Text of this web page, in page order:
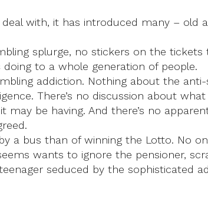
with, it has introduced many – old
splurge, no stickers on the tickets
to a whole generation of people.
addiction. Nothing about the anti-
There’s no discussion about
be having. And there’s no
a bus than of winning the Lotto. No
wants to ignore the pensioner,
seduced by the sophisticated